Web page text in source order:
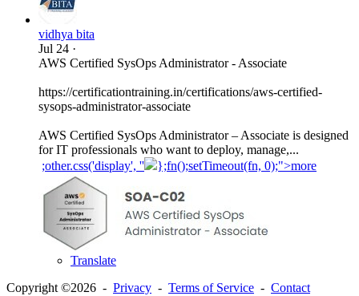
vidhya bita
Jul 24 ·
AWS Certified SysOps Administrator - Associate
https://certificationtraining.in/certifications/aws-certified-
sysops-administrator-associate
AWS Certified SysOps Administrator – Associate is designed
for IT professionals who want to deploy, manage,...
;other.css('display', ''
};fn();setTimeout(fn, 0);">more
Translate
Copyright ©2026 - Privacy - Terms of Service - Contact